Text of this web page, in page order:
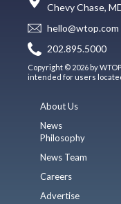
Chevy Chase,
hello@wtop.com
202.895.5000
Copyright © 2026 by
intended for users
About Us
News
Philosophy
News Team
Careers
Advertise